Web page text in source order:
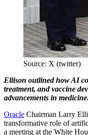
Source: X (twitter)
Ellison outlined how AI
treatment, and vaccine
advancements in medicine.
Oracle Chairman Larry
transformative role of
a meeting at the White